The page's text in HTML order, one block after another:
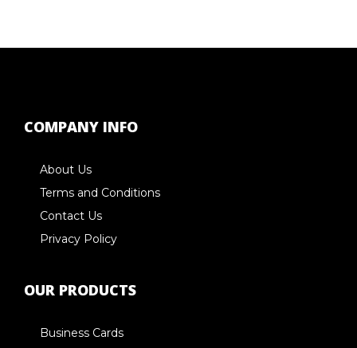
COMPANY INFO
About Us
Terms and Conditions
Contact Us
Privacy Policy
OUR PRODUCTS
Business Cards